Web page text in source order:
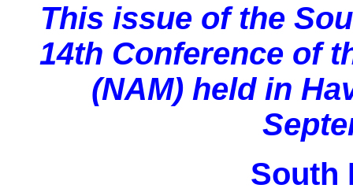
This issue of the
14th Conference of
(NAM) held in
South